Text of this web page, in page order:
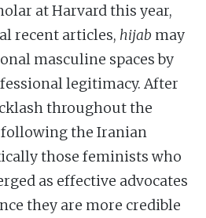
at Harvard this year,
recent articles, hijab may
masculine spaces by
legitimacy. After
throughout the
the Iranian
those feminists who
as effective advocates
they are more credible